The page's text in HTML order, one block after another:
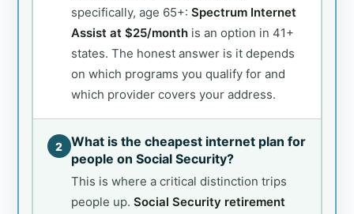
specifically, age 65+: Spectrum Internet
Assist at $25/monthis an option in 41+
states. The honest answer is it depends
on which programs you qualify for and
which provider covers your address.
2
What is the cheapest internet plan for
people on Social Security?
This is where a critical distinction trips
people up. Social Security retirement